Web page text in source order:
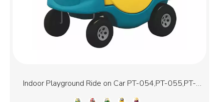
Indoor Playground Ride on Car PT-054,PT-055,PT-
056,PT-058,PT-059